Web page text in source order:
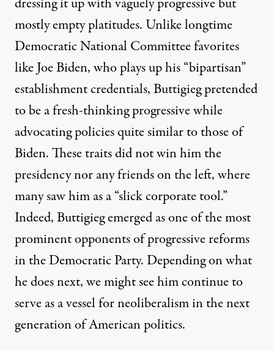
mostly empty platitudes. Unlike longtime
Democratic National Committee favorites
like Joe Biden, who plays up his “bipartisan”
establishment credentials, Buttigieg pretended
to be a fresh-thinking progressive while
advocating policies quite similar to those of
Biden. These traits did not win him the
presidency nor any friends on the left, where
many saw him as a “slick corporate tool.”
Indeed, Buttigieg emerged as one of the most
prominent opponents of progressive reforms
in the Democratic Party. Depending on what
he does next, we might see him continue to
serve as a vessel for neoliberalism in the next
generation of American politics.